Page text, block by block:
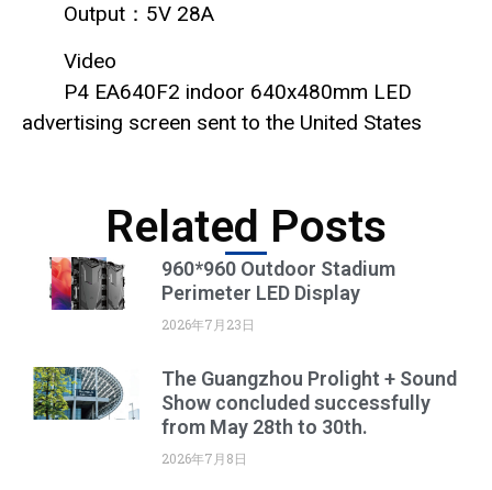
Output：5V 28A
Video
P4 EA640F2 indoor 640x480mm LED
advertising screen sent to the United States
Related Posts
960*960 Outdoor Stadium
Perimeter LED Display
2026年7月23日
The Guangzhou Prolight + Sound
Show concluded successfully
from May 28th to 30th.
2026年7月8日